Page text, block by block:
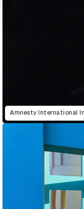
Amnesty International